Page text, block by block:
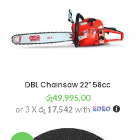
DBL Chainsaw 22″ 58cc
රු49,995.00
or 3 Xරු 17,542 with